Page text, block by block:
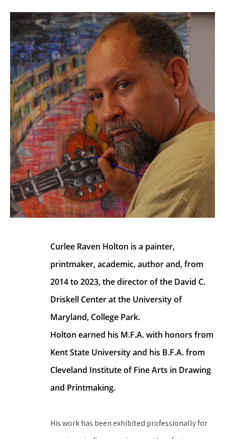
Curlee Raven Holton is a painter,
printmaker, academic, author and, from
2014 to 2023, the director of the David C.
Driskell Center at the University of
Maryland, College Park.
Holton earned his M.F.A. with honors from
Kent State University and his B.F.A. from
Cleveland Institute of Fine Arts in Drawing
and Printmaking.
His work has been exhibited professionally for